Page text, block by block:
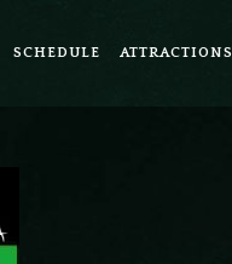
SCHEDULE ATTRACTIONS